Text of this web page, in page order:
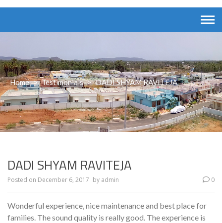
Home > Testimonials > DADI SHYAM RAVITEJA
DADI SHYAM RAVITEJA
Posted on December 6, 2017 by admin 0
Wonderful experience, nice maintenance and best place for
families. The sound quality is really good. The experience is